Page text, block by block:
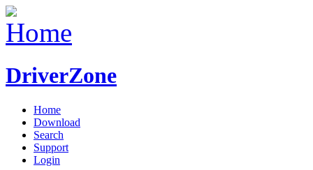
DriverZone
Home
Download
Search
Support
Login